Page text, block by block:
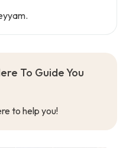
To Guide You
to help you!